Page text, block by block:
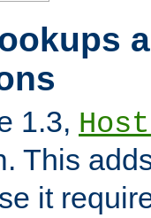
1.3,
. This
it